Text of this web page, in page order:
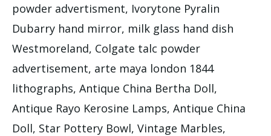
powder advertisment, Ivorytone Pyralin
Dubarry hand mirror, milk glass hand dish
Westmoreland, Colgate talc powder
advertisement, arte maya london 1844
lithographs, Antique China Bertha Doll,
Antique Rayo Kerosine Lamps, Antique China
Doll, Star Pottery Bowl, Vintage Marbles,